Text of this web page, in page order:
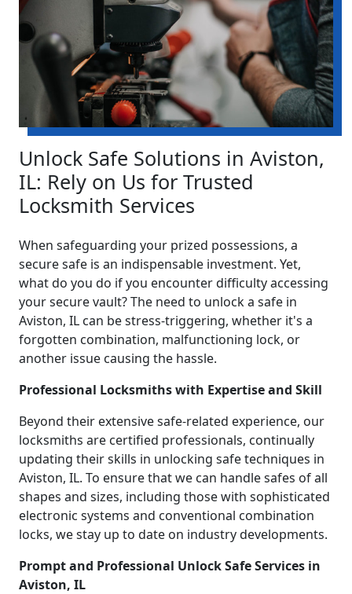
Unlock Safe Solutions in Aviston,
IL: Rely on Us for Trusted
Locksmith Services
When safeguarding your prized possessions, a
secure safe is an indispensable investment. Yet,
what do you do if you encounter difficulty accessing
your secure vault? The need to unlock a safe in
Aviston, IL can be stress-triggering, whether it's a
forgotten combination, malfunctioning lock, or
another issue causing the hassle.
Professional Locksmiths with Expertise and Skill
Beyond their extensive safe-related experience, our
locksmiths are certified professionals, continually
updating their skills in unlocking safe techniques in
Aviston, IL. To ensure that we can handle safes of all
shapes and sizes, including those with sophisticated
electronic systems and conventional combination
locks, we stay up to date on industry developments.
Prompt and Professional Unlock Safe Services in
Aviston, IL